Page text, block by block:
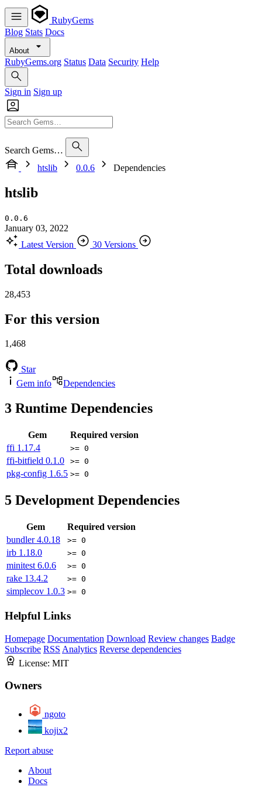
RubyGems
Blog Stats Docs
About
RubyGems.org Status Data Security Help
Sign in Sign up
Search Gems…
htslib
0.0.6 Dependencies
htslib
0.0.6
January 03, 2022
Latest Version
30 Versions
Total downloads
28,453
For this version
1,468
Star
Gem info
Dependencies
3 Runtime Dependencies
Gem
Required version
ffi 1.17.4 >= 0
ffi-bitfield 0.1.0 >= 0
pkg-config 1.6.5 >= 0
5 Development Dependencies
Gem
Required version
bundler4.0.18 >= 0
irb 1.18.0 >= 0
minitest 6.0.6 >= 0
rake 13.4.2 >= 0
simplecov 1.0.3 >= 0
Helpful Links
Homepage Documentation Download Review changes Badge
Subscribe RSS Analytics Reverse dependencies
License: MIT
Owners
ngoto
kojix2
Report abuse
About
Docs